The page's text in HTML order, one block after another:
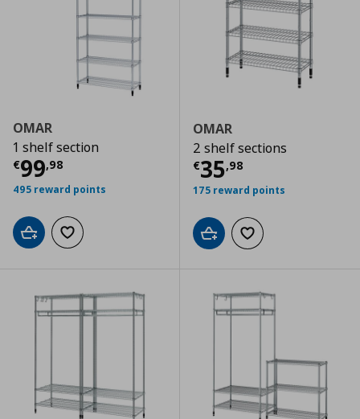
OMAR
1 shelf section
€99,98
Current price € 99,98
495 reward points
Add to cartAdd to wishlist
OMAR
2 shelf sections
€35,98
Current price
175 reward points
Add to cartAdd to wishlist